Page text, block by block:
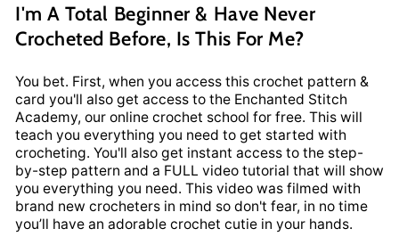
I'm A Total Beginner & Have Never
Crocheted Before, Is This For Me?
You bet. First, when you access this crochet pattern &
card you'll also get access to the Enchanted Stitch
Academy, our online crochet school for free. This will
teach you everything you need to get started with
crocheting. You'll also get instant access to the step-
by-step pattern and a FULL video tutorial that will show
you everything you need. This video was filmed with
brand new crocheters in mind so don't fear, in no time
you’ll have an adorable crochet cutie in your hands.